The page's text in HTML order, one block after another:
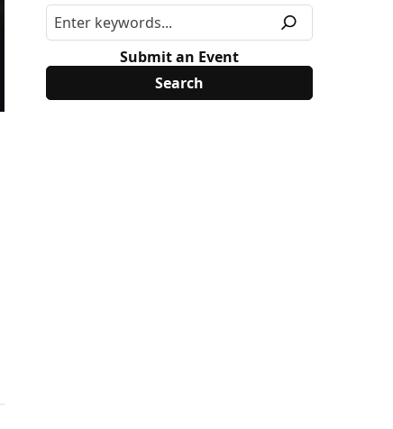
Submit an Event